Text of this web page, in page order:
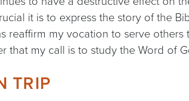
it is to express the story of the
reaffirm my vocation to serve
that my call is to study the Word of
TRIP